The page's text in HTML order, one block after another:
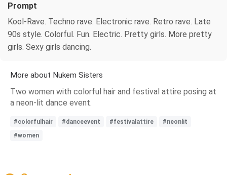
Prompt
Kool-Rave. Techno rave. Electronic rave. Retro rave. Late
90s style. Colorful. Fun. Electric. Pretty girls. More pretty
girls. Sexy girls dancing.
More about Nukem Sisters
Two women with colorful hair and festival attire posing at
a neon-lit dance event.
#colorfulhair #danceevent #festivalattire
#neonlit
#women